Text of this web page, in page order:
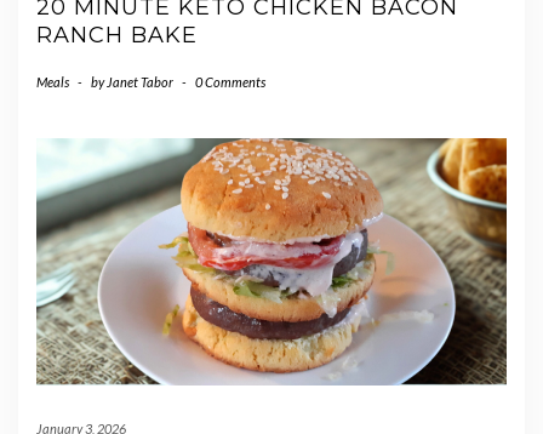
20 MINUTE KETO CHICKEN BACON
RANCH BAKE
Meals - by Janet Tabor - 0 Comments
January 3, 2026